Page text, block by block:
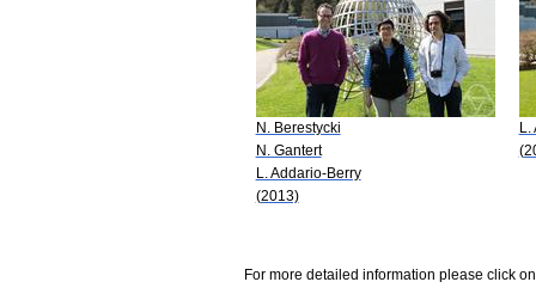
N. Berestycki
N. Gantert
L. Addario-Berry
(2013)
L.
For more detailed information please click